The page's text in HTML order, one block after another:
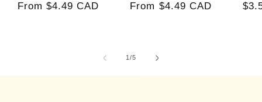
Regular
From $4.49 CAD
Regular
From $4.49 CAD
1/of
5